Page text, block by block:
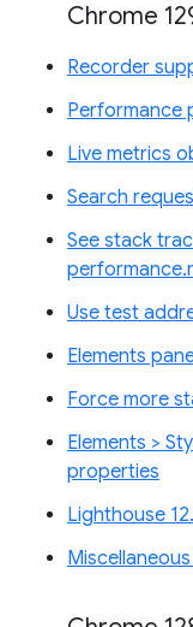
Chrome
Recorder
Performance
Live metrics
Search
See stack
Use test
Elements
Force more
Elements >
properties
Lighthouse